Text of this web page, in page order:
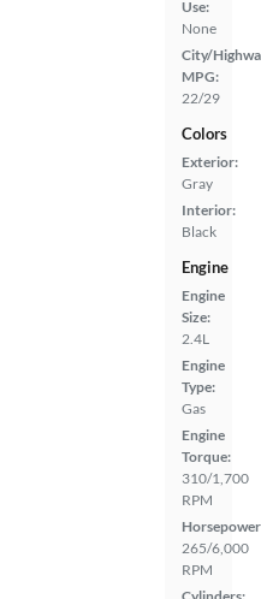
Use:
None
City/
MPG:
22/29
Colors
Exterior:
Gray
Interior:
Black
Engine
Engine
Size:
2.4L
Engine
Type:
Gas
Engine
Torque:
310/1,700
RPM
265/6,000
RPM